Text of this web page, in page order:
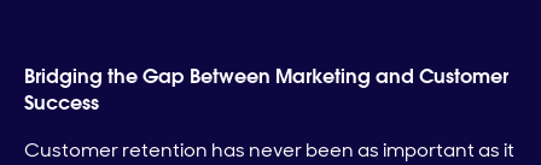
Bridging the Gap Between Marketing and Customer
Success
Customer retention has never been as important as it